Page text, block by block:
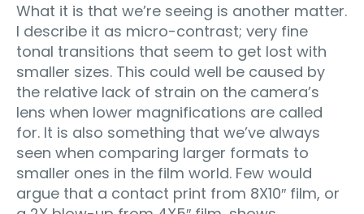
What it is that we’re seeing is another matter.
I describe it as micro-contrast; very fine
tonal transitions that seem to get lost with
smaller sizes. This could well be caused by
the relative lack of strain on the camera’s
lens when lower magnifications are called
for. It is also something that we’ve always
seen when comparing larger formats to
smaller ones in the film world. Few would
argue that a contact print from 8X10″ film, or